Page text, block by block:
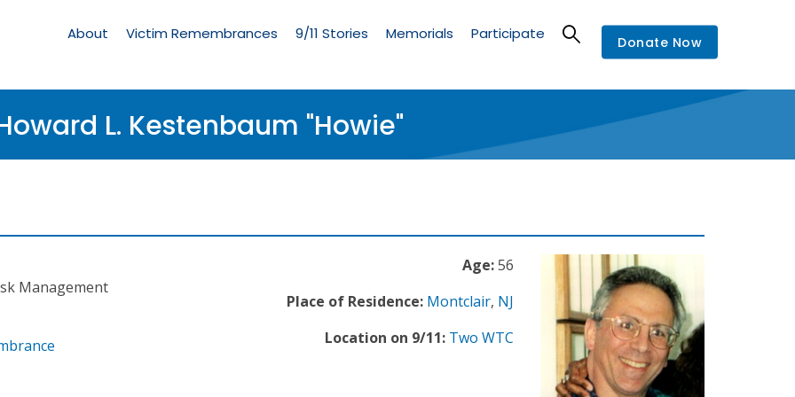
Memorial
About Victim Remembrances 9/11 Stories Memorials Participate Donate Now
L. Kestenbaum "Howie"
Age:56
Place of Residence: Montclair, NJ
Location on 9/11: Two WTC
Management